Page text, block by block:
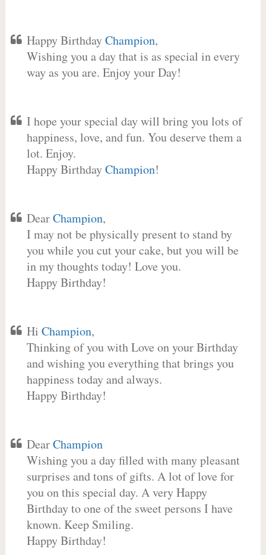
Happy BirthdayChampion,
Wishing you a day that is as special in every
way as you are. Enjoy your Day!
I hope your special day will bring you lots of
happiness, love, and fun. You deserve them a
lot. Enjoy.
Happy BirthdayChampion!
DearChampion,
I may not be physically present to stand by
you while you cut your cake, but you will be
in my thoughts today! Love you.
Happy Birthday!
Hi Champion,
Thinking of you with Love on your Birthday
and wishing you everything that brings you
happiness today and always.
Happy Birthday!
DearChampion
Wishing you a day filled with many pleasant
surprises and tons of gifts. A lot of love for
you on this special day. A very Happy
Birthday to one of the sweet persons I have
known. Keep Smiling.
Happy Birthday!